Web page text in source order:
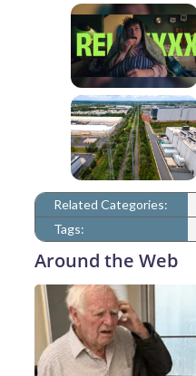
Related Categories:
Tags:
Around the Web